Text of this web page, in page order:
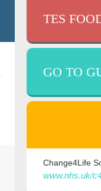
TES
GO TO
Change4Life
www.nhs.uk/